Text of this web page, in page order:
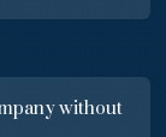
without